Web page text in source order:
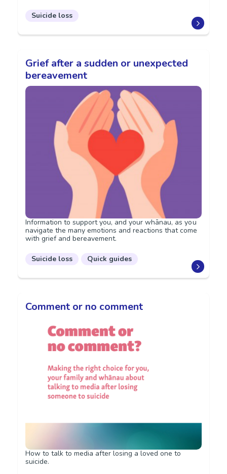
Suicide loss
Grief after a sudden or unexpected
bereavement
Information to support you, and your whānau, as you
navigate the many emotions and reactions that come
with grief and bereavement.
Suicide loss Quick guides
Comment or no comment
How to talk to media after losing a loved one to
suicide.